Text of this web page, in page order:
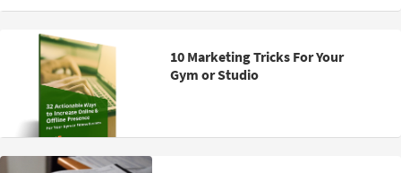
10 Marketing Tricks For Your
Gym or Studio